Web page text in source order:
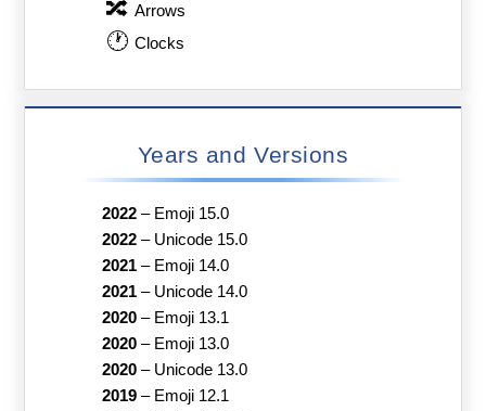
🔀 Arrows
🕐 Clocks
Years and Versions
2022– Emoji 15.0
2022– Unicode 15.0
2021– Emoji 14.0
2021– Unicode 14.0
2020– Emoji 13.1
2020– Emoji 13.0
2020– Unicode 13.0
2019– Emoji 12.1